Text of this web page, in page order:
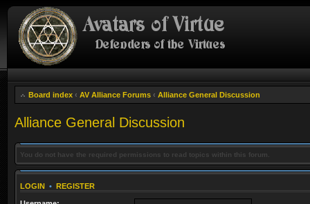
Board index ‹ AV Alliance Forums ‹ Alliance General Discussion
Alliance General Discussion
You do not have the required permissions to read topics within this forum.
LOGIN • REGISTER